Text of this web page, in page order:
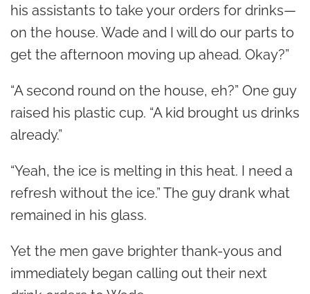
his assistants to take your orders for drinks—
on the house. Wade and I will do our parts to
get the afternoon moving up ahead. Okay?”
“A second round on the house, eh?” One guy
raised his plastic cup. “A kid brought us drinks
already.”
“Yeah, the ice is melting in this heat. I need a
refresh without the ice.” The guy drank what
remained in his glass.
Yet the men gave brighter thank-yous and
immediately began calling out their next